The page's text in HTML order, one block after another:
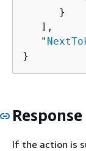
      }
   ],
   "
}
If the action is